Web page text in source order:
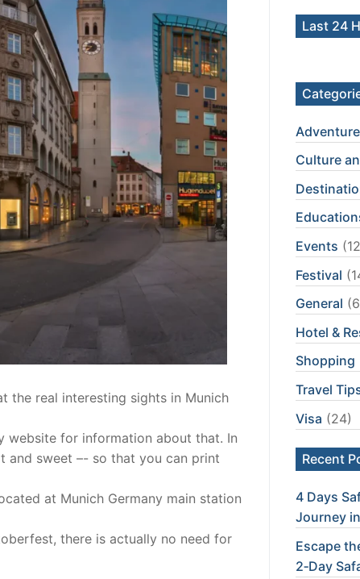
the real interesting sights in Munich
website for information about that. In
and sweet –- so that you can print
at Munich Germany main station
there is actually no need for
Last 24
Culture
Events
Festival
General
Hotel &
Shopping
Travel
Visa (24)
Recent
4 Days
Journey
Escape
2‑Day